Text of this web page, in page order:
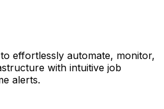
effortlessly automate, monitor,
with intuitive job
alerts.